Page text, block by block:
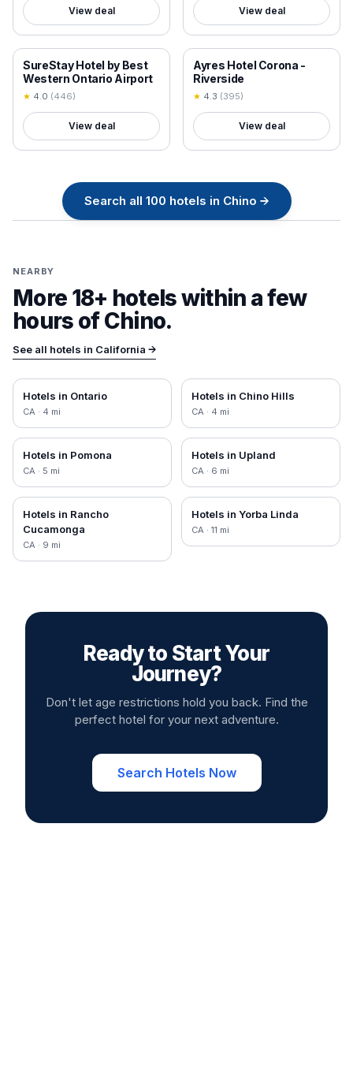
View deal View deal
18+ VERIFIED
SureStay Hotel by Best
Western Ontario Airport
★ 4.0 (446)
View deal
18+ VERIFIED
Ayres Hotel Corona -
Riverside
★ 4.3 (395)
View deal
Search all 100 hotels in Chino →
NEARBY
More 18+ hotels within a few
hours ofChino.
See all hotels in California →
Hotels in Ontario
CA · 4 mi
Hotels in Chino Hills
CA · 4 mi
Hotels in Pomona
CA · 5 mi
Hotels in Upland
CA · 6 mi
Hotels in Rancho
Cucamonga
CA · 9 mi
Hotels in Yorba Linda
CA · 11 mi
Ready to Start Your
Journey?
Don't let age restrictions hold you back. Find the
perfect hotel for your next adventure.
Search Hotels Now